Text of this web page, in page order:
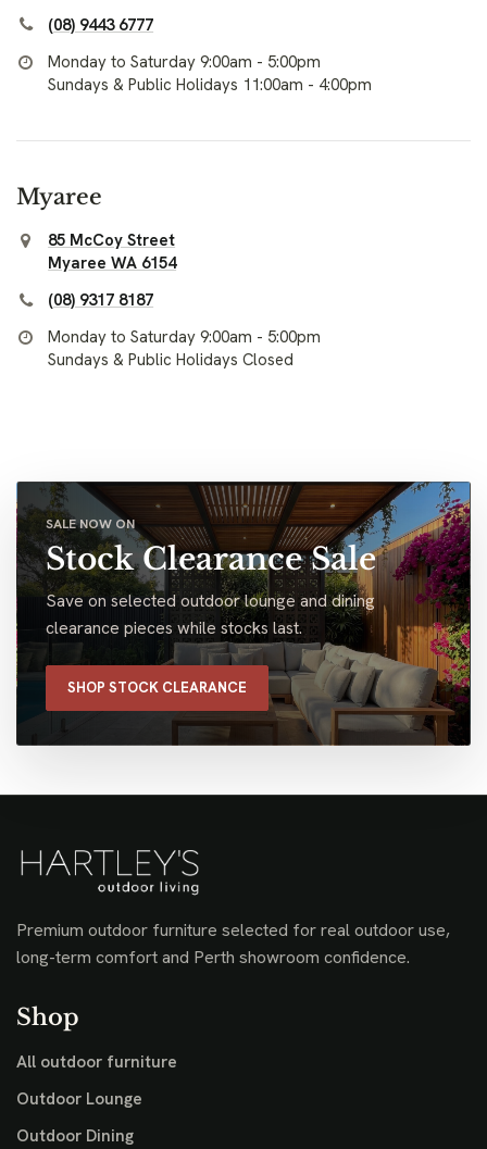
(08) 9443 6777
Monday to Saturday 9:00am - 5:00pm
Sundays & Public Holidays 11:00am - 4:00pm
Myaree
85 McCoy Street
Myaree WA 6154
(08) 9317 8187
Monday to Saturday 9:00am - 5:00pm
Sundays & Public Holidays Closed
SALE NOW ON
Stock Clearance Sale
Save on selected outdoor lounge and dining
clearance pieces while stocks last.
SHOP STOCK CLEARANCE
Premium outdoor furniture selected for real outdoor use,
long-term comfort and Perth showroom confidence.
Shop
All outdoor furniture
Outdoor Lounge
Outdoor Dining